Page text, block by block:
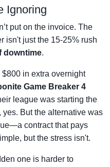
Ignoring
put on the invoice. The
isn't just the 15-25% rush
downtime.
$800 in extra overnight
Game Breaker 4
league was starting the
But the alternative was
contract that pays
but the stress isn't.
one is harder to